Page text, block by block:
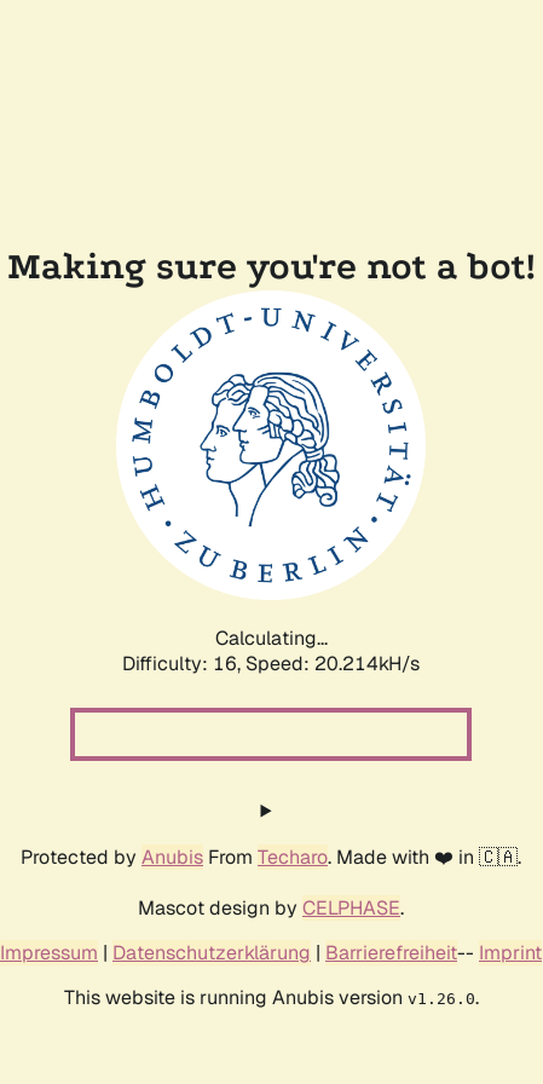
Making sure you're not a bot!
Calculating...
Difficulty: 16, Speed: 20.214kH/s
Protected by Anubis From Techaro. Made with ❤️ in 🇨🇦.
Mascot design by CELPHASE.
Impressum | Datenschutzerklärung | Barrierefreiheit-- Imprint
This website is running Anubis version v1.26.0.